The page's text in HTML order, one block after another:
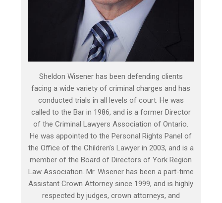
Sheldon Wisener has been defending clients
facing a wide variety of criminal charges and has
conducted trials in all levels of court. He was
called to the Bar in 1986, and is a former Director
of the Criminal Lawyers Association of Ontario.
He was appointed to the Personal Rights Panel of
the Office of the Children’s Lawyer in 2003, and is a
member of the Board of Directors of York Region
Law Association. Mr. Wisener has been a part-time
Assistant Crown Attorney since 1999, and is highly
respected by judges, crown attorneys, and